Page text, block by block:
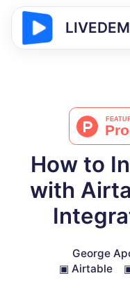
How to
with
George
▣ Airtable